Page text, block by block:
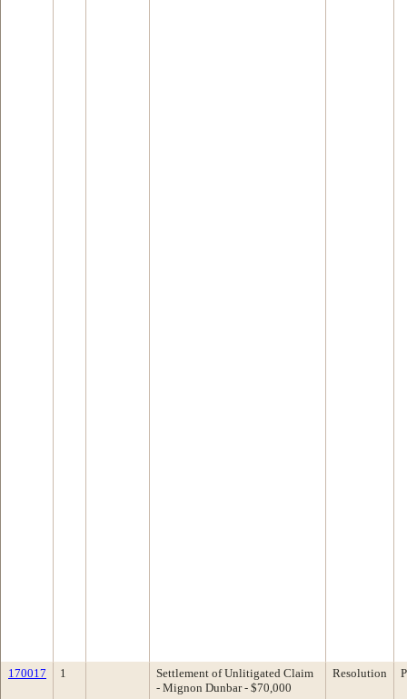
170017 1
Settlement of Unlitigated Claim
- Mignon Dunbar - $70,000
Resolution